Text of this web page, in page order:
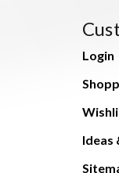
Login
Ideas